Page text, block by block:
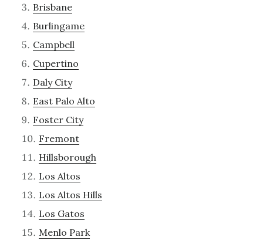
Brisbane
Burlingame
Campbell
Cupertino
Daly City
East Palo Alto
Foster City
Fremont
Hillsborough
Los Altos
Los Altos Hills
Los Gatos
Menlo Park